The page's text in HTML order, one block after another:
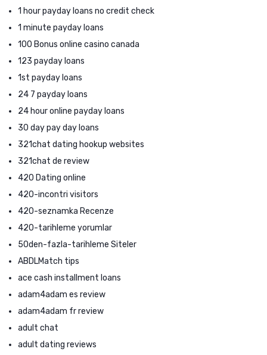
1 hour payday loans no credit check
1 minute payday loans
100 Bonus online casino canada
123 payday loans
1st payday loans
24 7 payday loans
24 hour online payday loans
30 day pay day loans
321chat dating hookup websites
321chat de review
420 Dating online
420-incontri visitors
420-seznamka Recenze
420-tarihleme yorumlar
50den-fazla-tarihleme Siteler
ABDLMatch tips
ace cash installment loans
adam4adam es review
adam4adam fr review
adult chat
adult dating reviews